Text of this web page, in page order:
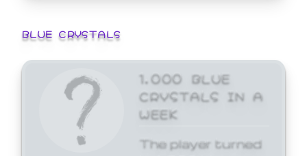
BLUE CRYSTALS
1,000 BLUE
CRYSTALS IN A
WEEK
The player turned